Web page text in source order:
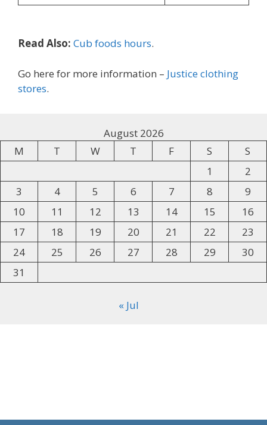
Read Also: Cub foods hours.
Go here for more information – Justice clothing
stores.
August 2026
M
T W T F S
S
1
2
3
4 5 6 7 8
9
10
11 12 13 14 15
16
17
18 19 20 21 22
23
24
25 26 27 28 29
30
31
« Jul